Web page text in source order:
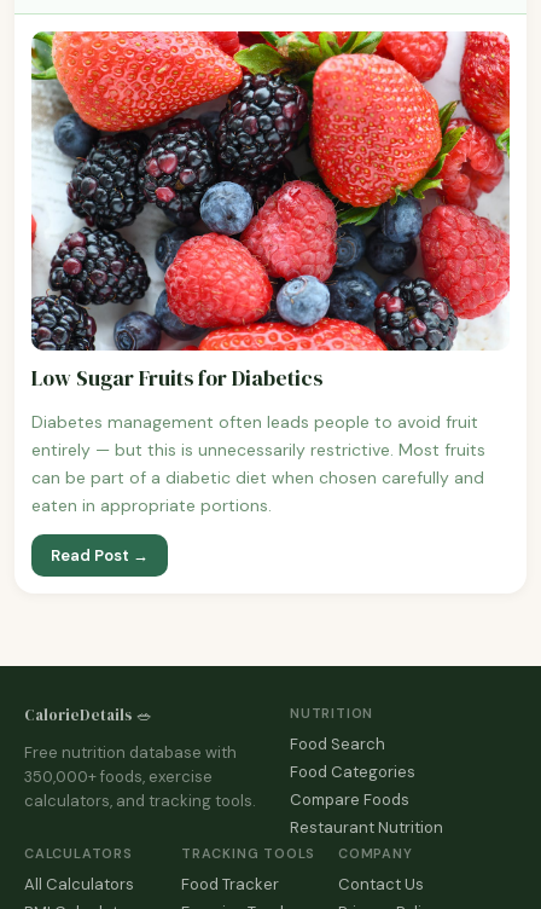
Low Sugar Fruits for Diabetics
Diabetes management often leads people to avoid fruit
entirely — but this is unnecessarily restrictive. Most fruits
can be part of a diabetic diet when chosen carefully and
eaten in appropriate portions.
Read Post →
CalorieDetails 🥗
Free nutrition database with
350,000+ foods, exercise
calculators, and tracking tools.
NUTRITION
Food Search
Food Categories
Compare Foods
Restaurant Nutrition
CALCULATORS
All Calculators
TRACKING TOOLS
Food Tracker
COMPANY
Contact Us